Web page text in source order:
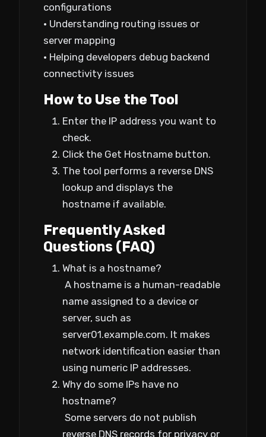
configurations
• Understanding routing issues or
server mapping
• Helping developers debug backend
connectivity issues
How to Use the Tool
Enter the IP address you want to
check.
Click the Get Hostname button.
The tool performs a reverse DNS
lookup and displays the
hostname if available.
Frequently Asked
Questions (FAQ)
What is a hostname?
A hostname is a human-readable
name assigned to a device or
server, such as
server01.example.com. It makes
network identification easier than
using numeric IP addresses.
Why do some IPs have no
hostname?
Some servers do not publish
reverse DNS records for privacy or